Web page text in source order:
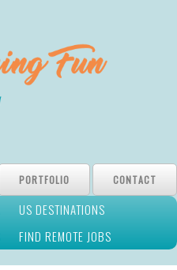
PORTFOLIO CONTACT
US DESTINATIONS
FIND REMOTE JOBS